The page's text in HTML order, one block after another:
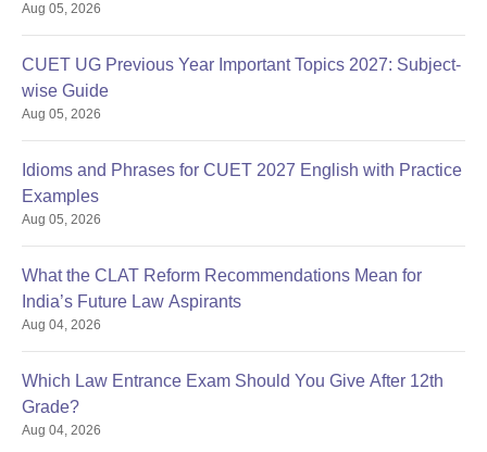
Aug 05, 2026
CUET UG Previous Year Important Topics 2027: Subject-
wise Guide
Aug 05, 2026
Idioms and Phrases for CUET 2027 English with Practice
Examples
Aug 05, 2026
What the CLAT Reform Recommendations Mean for
India’s Future Law Aspirants
Aug 04, 2026
Which Law Entrance Exam Should You Give After 12th
Grade?
Aug 04, 2026